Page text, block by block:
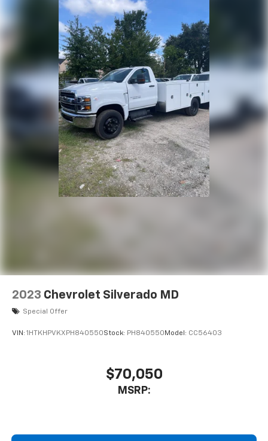
2023 Chevrolet Silverado MD
Special Offer
VIN: 1HTKHPVKXPH840550Stock: PH840550 Model: CC56403
$70,050
MSRP: